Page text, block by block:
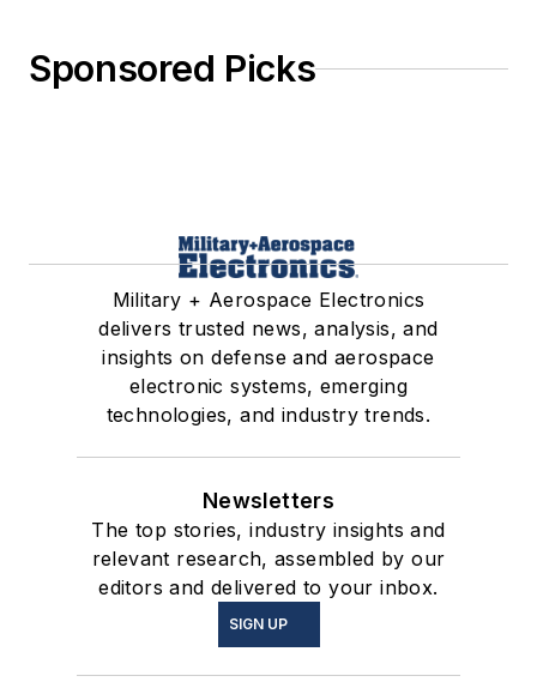
Sponsored Picks
Military + Aerospace Electronics
delivers trusted news, analysis, and
insights on defense and aerospace
electronic systems, emerging
technologies, and industry trends.
Newsletters
The top stories, industry insights and
relevant research, assembled by our
editors and delivered to your inbox.
SIGN UP